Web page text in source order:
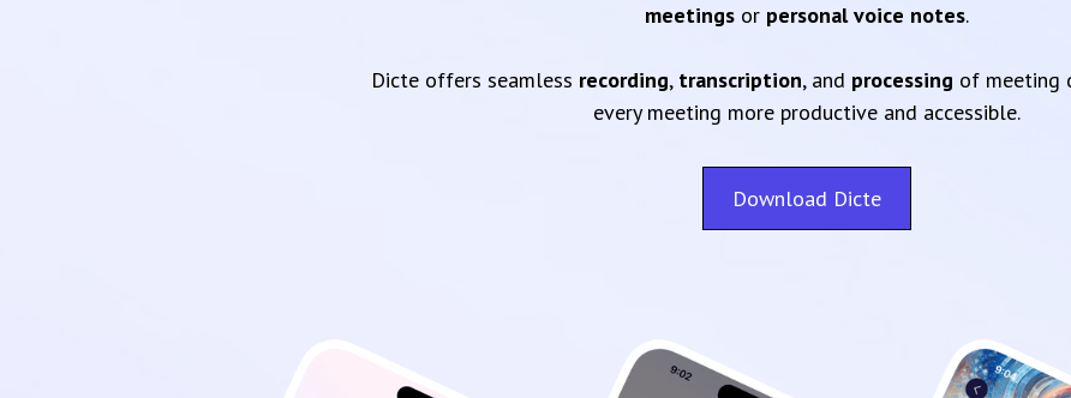
meetings or personal voice notes.
Dicte offers seamless recording, transcription, and processing of meeting
every meeting more productive and accessible.
Download Dicte